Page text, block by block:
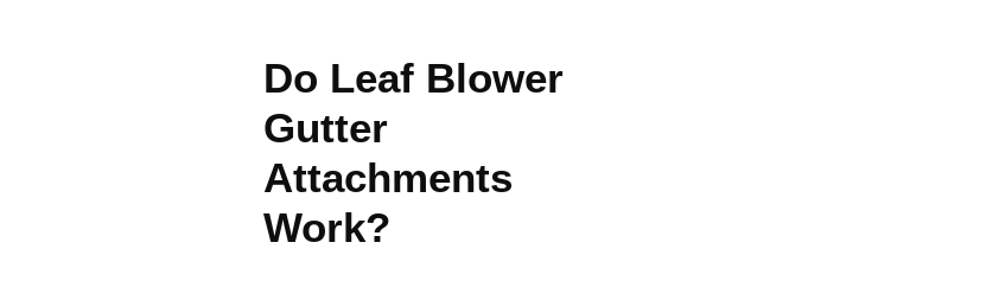
Do Leaf Blower
Gutter
Attachments
Work?